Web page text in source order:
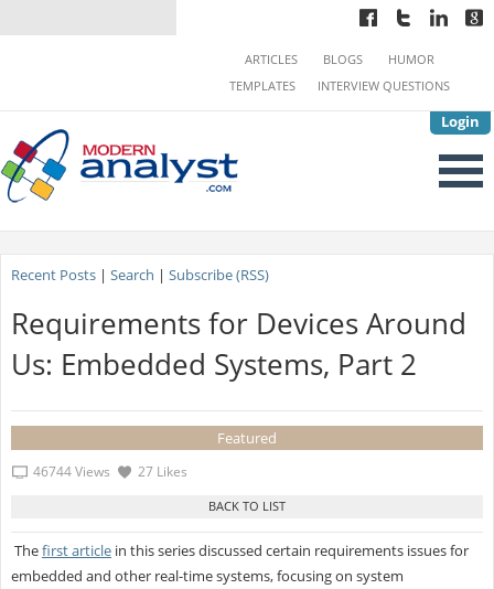
Login
ARTICLES BLOGS
HUMOR
TEMPLATES
INTERVIEW QUESTIONS
Recent Posts| Search | Subscribe (RSS)
Requirements for Devices Around
Us: Embedded Systems, Part 2
Featured
46744 Views 27 Likes
Thefirst articlein this series discussed certain requirements issues for
embedded and other real-time systems, focusing on system